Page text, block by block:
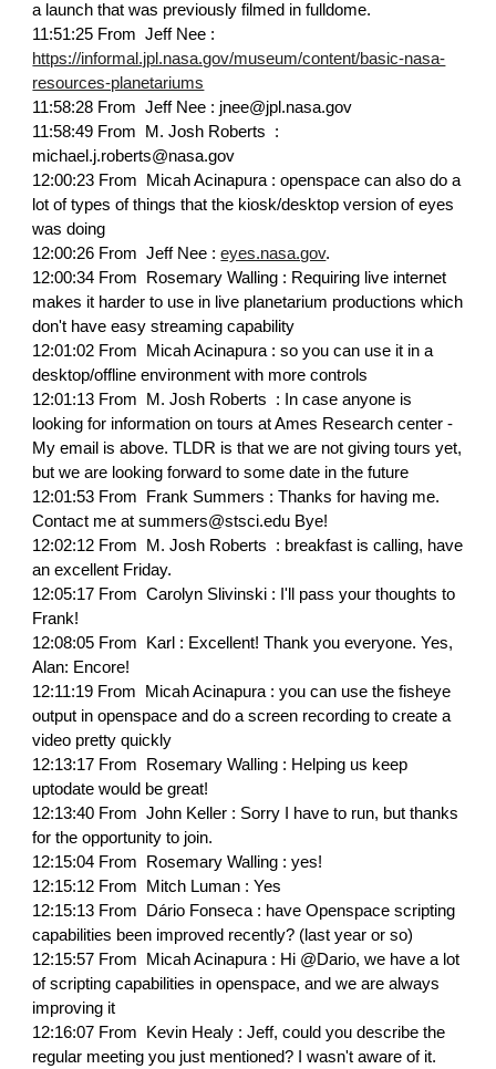
a launch that was previously filmed in fulldome.
11:51:25 From Jeff Nee :
https://informal.jpl.nasa.gov/museum/content/basic-nasa-
resources-planetariums
11:58:28 From Jeff Nee : jnee@jpl.nasa.gov
11:58:49 From M. Josh Roberts :
michael.j.roberts@nasa.gov
12:00:23 From Micah Acinapura : openspace can also do a
lot of types of things that the kiosk/desktop version of eyes
was doing
12:00:26 From Jeff Nee : eyes.nasa.gov.
12:00:34 From Rosemary Walling : Requiring live internet
makes it harder to use in live planetarium productions which
don't have easy streaming capability
12:01:02 From Micah Acinapura : so you can use it in a
desktop/offline environment with more controls
12:01:13 From M. Josh Roberts : In case anyone is
looking for information on tours at Ames Research center -
My email is above. TLDR is that we are not giving tours yet,
but we are looking forward to some date in the future
12:01:53 From Frank Summers : Thanks for having me.
Contact me at summers@stsci.edu Bye!
12:02:12 From M. Josh Roberts : breakfast is calling, have
an excellent Friday.
12:05:17 From Carolyn Slivinski : I'll pass your thoughts to
Frank!
12:08:05 From Karl : Excellent! Thank you everyone. Yes,
Alan: Encore!
12:11:19 From Micah Acinapura : you can use the fisheye
output in openspace and do a screen recording to create a
video pretty quickly
12:13:17 From Rosemary Walling : Helping us keep
uptodate would be great!
12:13:40 From John Keller : Sorry I have to run, but thanks
for the opportunity to join.
12:15:04 From Rosemary Walling : yes!
12:15:12 From Mitch Luman : Yes
12:15:13 From Dário Fonseca : have Openspace scripting
capabilities been improved recently? (last year or so)
12:15:57 From Micah Acinapura : Hi @Dario, we have a lot
of scripting capabilities in openspace, and we are always
improving it
12:16:07 From Kevin Healy : Jeff, could you describe the
regular meeting you just mentioned? I wasn't aware of it.